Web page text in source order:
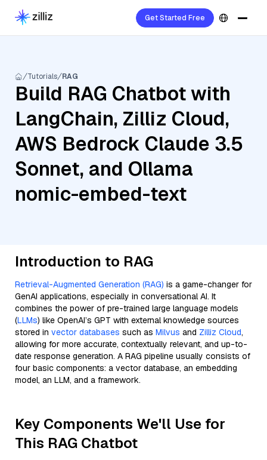
Get Started Free
Tutorials RAG
Build RAG Chatbot with
LangChain, Zilliz Cloud,
AWS Bedrock Claude 3.5
Sonnet, and Ollama
nomic-embed-text
Introduction to RAG
Retrieval-Augmented Generation (RAG) is a game-changer for
GenAI applications, especially in conversational AI. It
combines the power of pre-trained large language models
(LLMs) like OpenAI’s GPT with external knowledge sources
stored in vector databases such as Milvus and Zilliz Cloud,
allowing for more accurate, contextually relevant, and up-to-
date response generation. A RAG pipeline usually consists of
four basic components: a vector database, an embedding
model, an LLM, and a framework.
Key Components We'll Use for
This RAG Chatbot